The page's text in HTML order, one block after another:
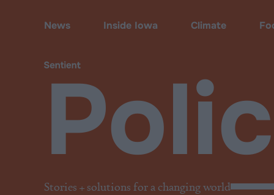
Stories + solutions for a changing world
News Inside Iowa Climate